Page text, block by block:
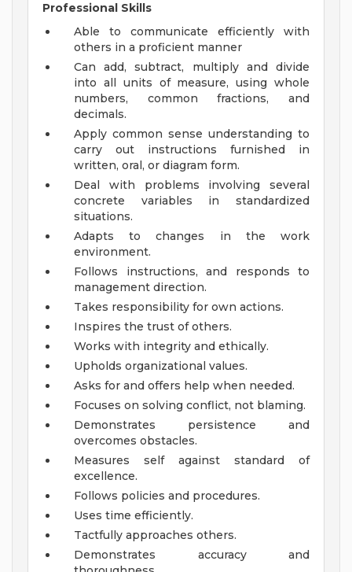
Professional Skills
Able to communicate efficiently with
others in a proficient manner
Can add, subtract, multiply and divide
into all units of measure, using whole
numbers, common fractions, and
decimals.
Apply common sense understanding to
carry out instructions furnished in
written, oral, or diagram form.
Deal with problems involving several
concrete variables in standardized
situations.
Adapts to changes in the work
environment.
Follows instructions, and responds to
management direction.
Takes responsibility for own actions.
Inspires the trust of others.
Works with integrity and ethically.
Upholds organizational values.
Asks for and offers help when needed.
Focuses on solving conflict, not blaming.
Demonstrates persistence and
overcomes obstacles.
Measures self against standard of
excellence.
Follows policies and procedures.
Uses time efficiently.
Tactfully approaches others.
Demonstrates accuracy and